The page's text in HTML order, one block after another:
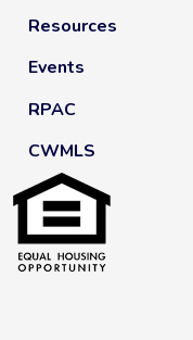
Resources
Events
RPAC
CWMLS